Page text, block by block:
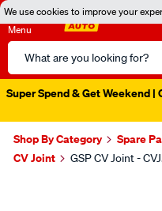
We use cookies to improve your
Menu
Search
Catalog
Super Spend & Get Weekend
Shop By Category Spare
CV Joint
GSP CV Joint -